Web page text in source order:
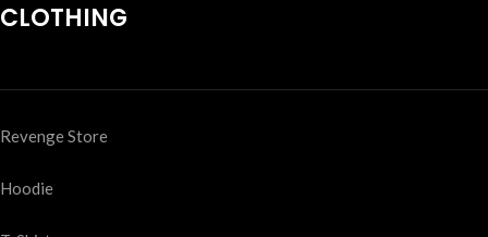
CLOTHING
Revenge Store
Hoodie